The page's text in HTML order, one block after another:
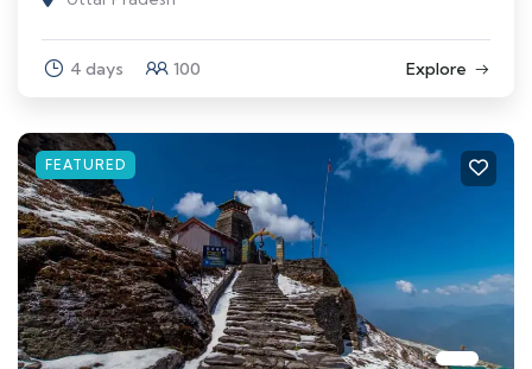
4 days 100 Explore
FEATURED